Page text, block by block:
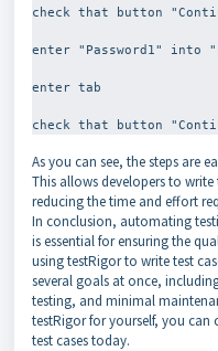
check that button
enter "Password1" into
enter tab
As you can see, the steps are
This allows developers to
reducing the time and effort
In conclusion, automating
is essential for ensuring the
using testRigor to write test
several goals at once,
testing, and minimal
testRigor for yourself, you can
test cases today.